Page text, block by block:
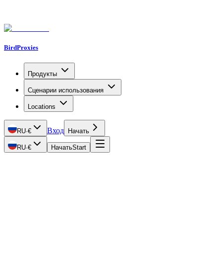
BirdProxies
Продукты
Сценарии использования
Locations
RU·€ Вход Начать
RU·€ НачатьStart